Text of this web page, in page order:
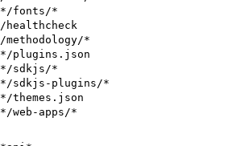
*/fonts/*
/healthcheck
/methodology/*
*/plugins.json
*/sdkjs/*
*/sdkjs-plugins/*
*/themes.json
*/web-apps/*